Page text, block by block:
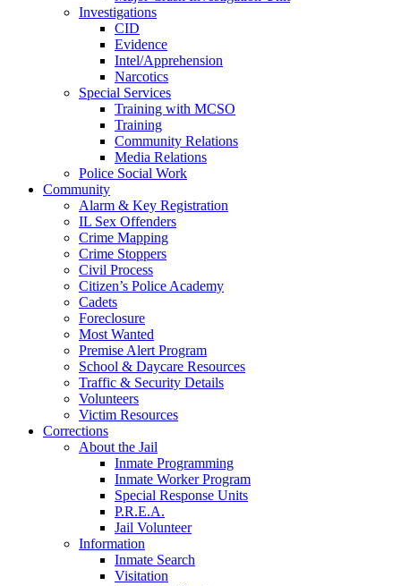
Investigations
CID
Evidence
Intel/Apprehension
Narcotics
Special Services
Training with MCSO
Training
Community Relations
Media Relations
Police Social Work
Community
Alarm & Key Registration
IL Sex Offenders
Crime Mapping
Crime Stoppers
Civil Process
Citizen’s Police Academy
Cadets
Foreclosure
Most Wanted
Premise Alert Program
School & Daycare Resources
Traffic & Security Details
Volunteers
Victim Resources
Corrections
About the Jail
Inmate Programming
Inmate Worker Program
Special Response Units
P.R.E.A.
Jail Volunteer
Information
Inmate Search
Visitation